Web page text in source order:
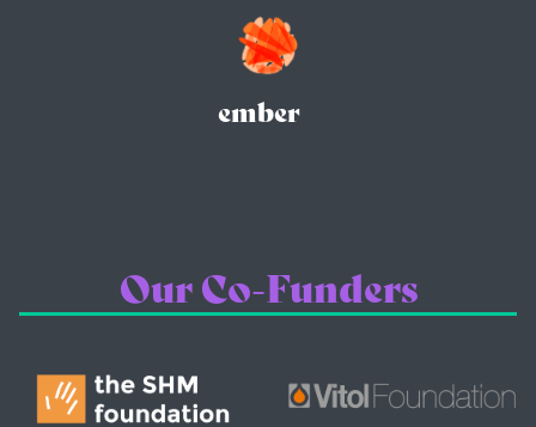
ember
Our Co-Funders